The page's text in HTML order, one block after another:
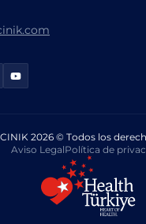
2026 © Todos los
Aviso LegalPolítica de